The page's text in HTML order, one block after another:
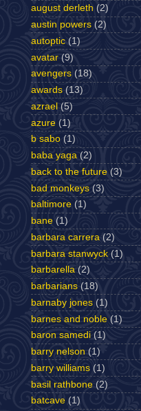
august derleth (2)
austin powers (2)
autoptic (1)
avatar (9)
avengers (18)
awards (13)
azrael (5)
azure (1)
b sabo (1)
baba yaga (2)
back to the future (3)
bad monkeys (3)
baltimore (1)
bane (1)
barbara carrera (2)
barbara stanwyck (1)
barbarella (2)
barbarians (18)
barnaby jones (1)
barnes and noble (1)
baron samedi (1)
barry nelson (1)
barry williams (1)
basil rathbone (2)
batcave (1)